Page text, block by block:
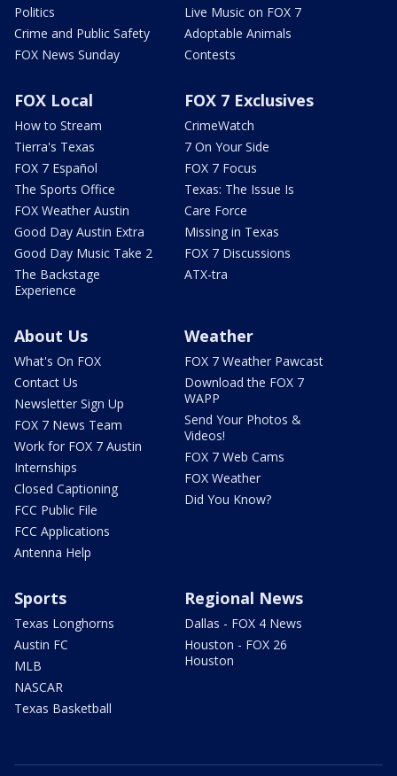
Politics
Crime and Public Safety
FOX News Sunday
Live Music on FOX 7
Adoptable Animals
Contests
FOX Local
How to Stream
Tierra's Texas
FOX 7 Español
The Sports Office
FOX Weather Austin
Good Day Austin Extra
Good Day Music Take 2
The Backstage
Experience
FOX 7 Exclusives
CrimeWatch
7 On Your Side
FOX 7 Focus
Texas: The Issue Is
Care Force
Missing in Texas
FOX 7 Discussions
ATX-tra
About Us
What's On FOX
Contact Us
Newsletter Sign Up
FOX 7 News Team
Work for FOX 7 Austin
Internships
Closed Captioning
FCC Public File
FCC Applications
Antenna Help
Weather
FOX 7 Weather Pawcast
Download the FOX 7
WAPP
Send Your Photos &
Videos!
FOX 7 Web Cams
FOX Weather
Did You Know?
Sports
Texas Longhorns
Austin FC
MLB
NASCAR
Texas Basketball
Regional News
Dallas - FOX 4 News
Houston - FOX 26
Houston